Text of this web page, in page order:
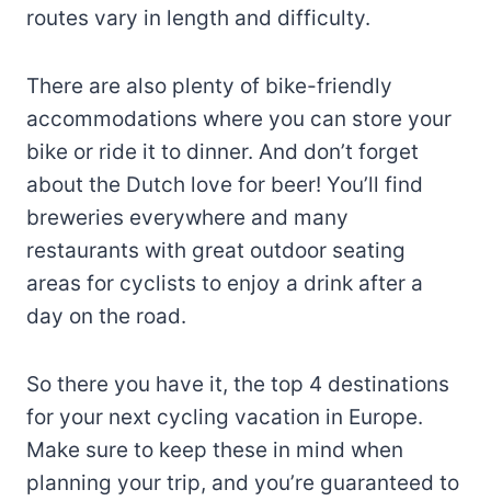
routes vary in length and difficulty.
There are also plenty of bike-friendly
accommodations where you can store your
bike or ride it to dinner. And don’t forget
about the Dutch love for beer! You’ll find
breweries everywhere and many
restaurants with great outdoor seating
areas for cyclists to enjoy a drink after a
day on the road.
So there you have it, the top 4 destinations
for your next cycling vacation in Europe.
Make sure to keep these in mind when
planning your trip, and you’re guaranteed to